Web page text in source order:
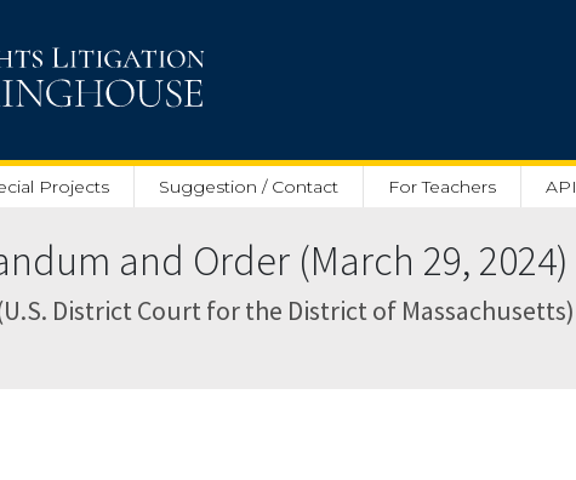
Projects Suggestion / Contact For Teachers API
and Order (March 29, 2024)
District Court for the District of Massachusetts)